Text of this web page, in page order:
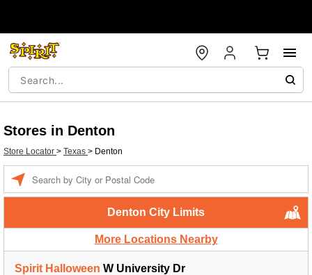
Stores in Denton
Store Locator > Texas > Denton
Denton City Limits
More Locations Nearby
Spirit Halloween W University Dr